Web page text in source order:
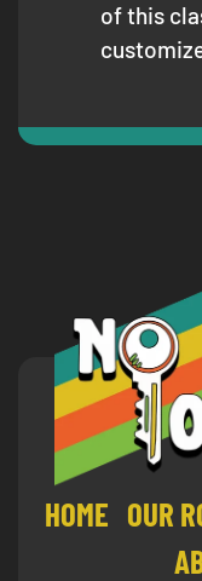
of this
HOME OUR